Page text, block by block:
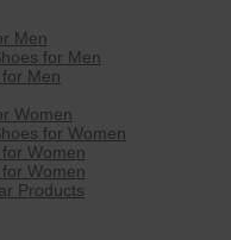
Men
for Men
Men
Women
for Women
Women
Women
Products